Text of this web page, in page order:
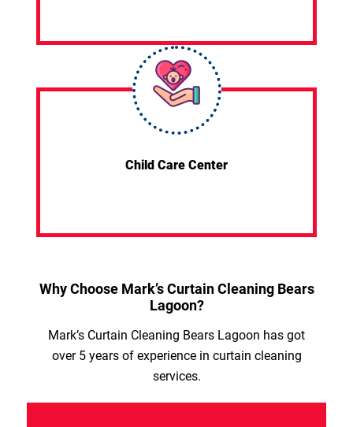
Child Care Center
Why Choose Mark’s Curtain Cleaning Bears
Lagoon?
Mark’s Curtain Cleaning Bears Lagoon has got
over 5 years of experience in curtain cleaning
services.